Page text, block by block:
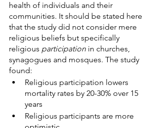
health of individuals and their
communities. It should be stated here
that the study did not consider mere
religious beliefs but specifically
religious participation in churches,
synagogues and mosques. The study
found:
Religious participation lowers
mortality rates by 20-30% over 15
years
Religious participants are more